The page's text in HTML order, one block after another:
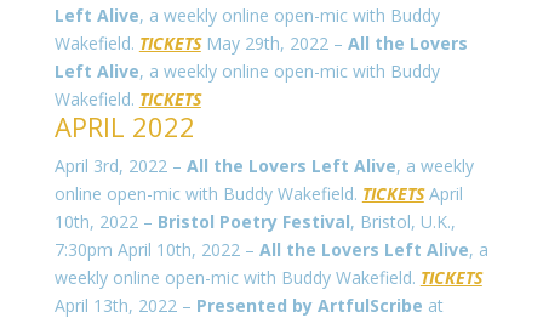
Left Alive, a weekly online open-mic with Buddy
Wakefield. TICKETSMay 29th, 2022 – All the Lovers
Left Alive, a weekly online open-mic with Buddy
Wakefield. TICKETS
APRIL 2022
April 3rd, 2022 – All the Lovers Left Alive, a weekly
online open-mic with Buddy Wakefield. TICKETSApril
10th, 2022 – Bristol Poetry Festival, Bristol, U.K.,
7:30pm April 10th, 2022 – All the Lovers Left Alive, a
weekly online open-mic with Buddy Wakefield. TICKETS
April 13th, 2022 – Presented by ArtfulScribe at